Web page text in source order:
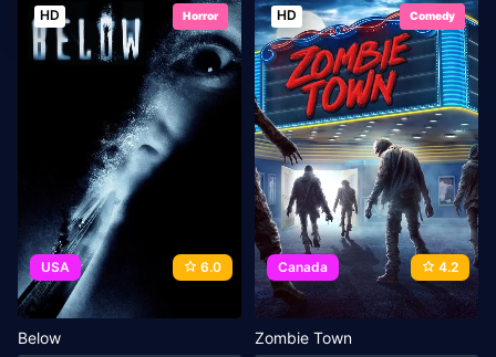
HD Horror
USA 6.0
Below
HD Comedy
Canada 4.2
Zombie Town